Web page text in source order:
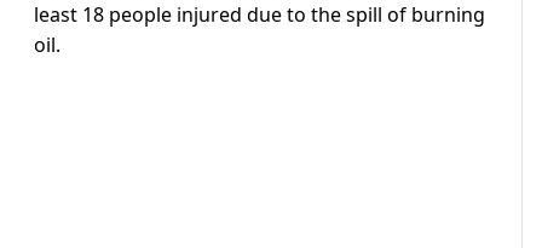
least 18 people injured due to the spill of burning
oil.